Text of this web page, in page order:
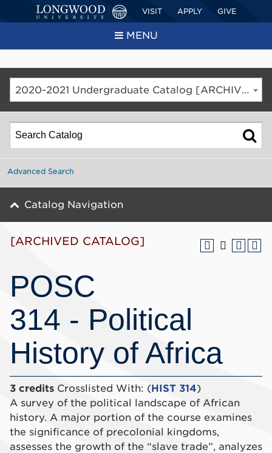
VISIT APPLY GIVE
MENU
2020-2021 Undergraduate Catalog [ARCHIVED CATALOG]
[ARCHIVED CATALOG]
POSC
314 - Political
History of Africa
3 credits Crosslisted With: (HIST 314)
A survey of the political landscape of African
history. A major portion of the course examines
the significance of precolonial kingdoms,
assesses the growth of the “slave trade”, analyzes
Advanced Search
Catalog Navigation